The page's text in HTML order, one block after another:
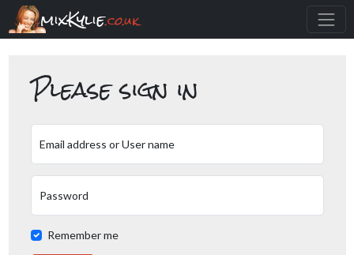
mixKylie.co.uk
Please sign in
Email address or User name
Password
Remember me